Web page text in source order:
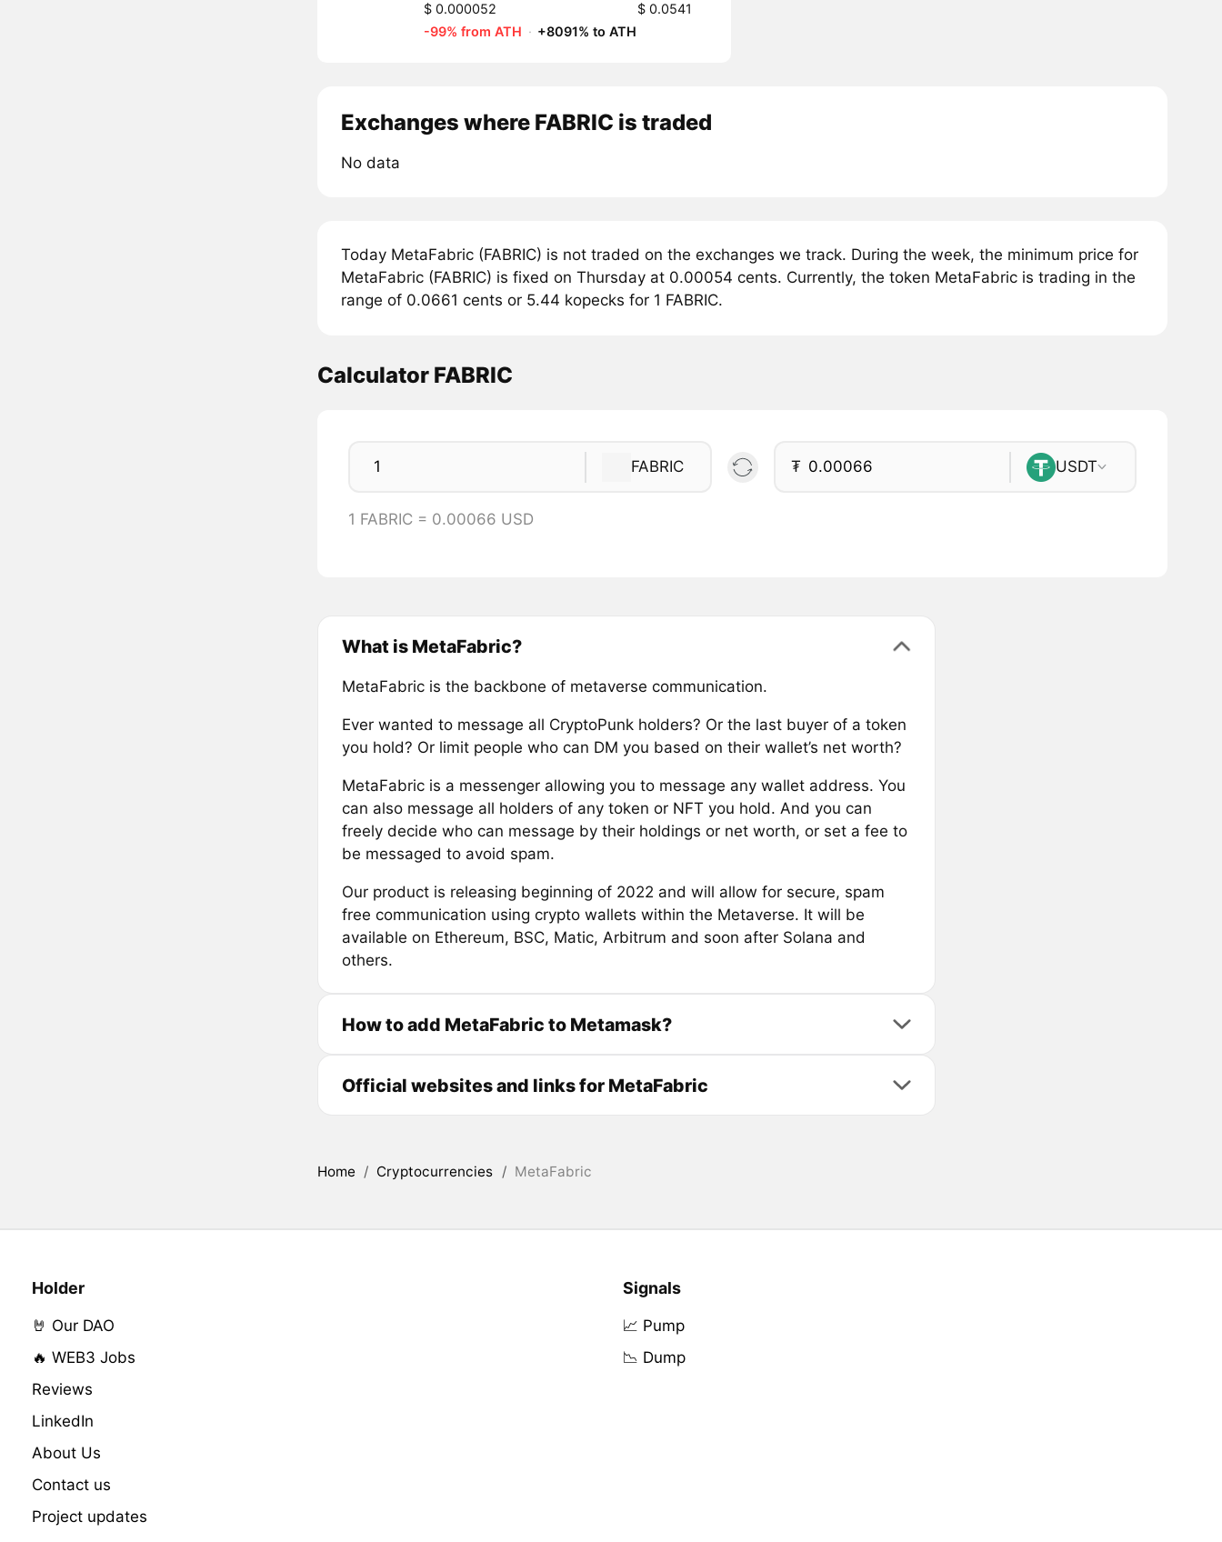
$ 0.000052
$ 0.0541
-99% from ATH · +8091% to ATH
Exchanges where FABRIC is traded
No data
Today MetaFabric (FABRIC) is not traded on the exchanges we track. During the week, the minimum price for
MetaFabric (FABRIC) is fixed on Thursday at 0.00054 cents. Currently, the token MetaFabric is trading in the
range of 0.0661 cents or 5.44 kopecks for 1 FABRIC.
Calculator FABRIC
FABRIC ₮ USDT
1 FABRIC = 0.00066 USD
What is MetaFabric?
MetaFabric is the backbone of metaverse communication.
Ever wanted to message all CryptoPunk holders? Or the last buyer of a token
you hold? Or limit people who can DM you based on their wallet’s net worth?
MetaFabric is a messenger allowing you to message any wallet address. You
can also message all holders of any token or NFT you hold. And you can
freely decide who can message by their holdings or net worth, or set a fee to
be messaged to avoid spam.
Our product is releasing beginning of 2022 and will allow for secure, spam
free communication using crypto wallets within the Metaverse. It will be
available on Ethereum, BSC, Matic, Arbitrum and soon after Solana and
others.
How to add MetaFabric to Metamask?
Official websites and links for MetaFabric
Home / Cryptocurrencies / MetaFabric
Holder
🤘 Our DAO
🔥 WEB3 Jobs
Reviews
LinkedIn
About Us
Contact us
Project updates
Signals
📈 Pump
📉 Dump